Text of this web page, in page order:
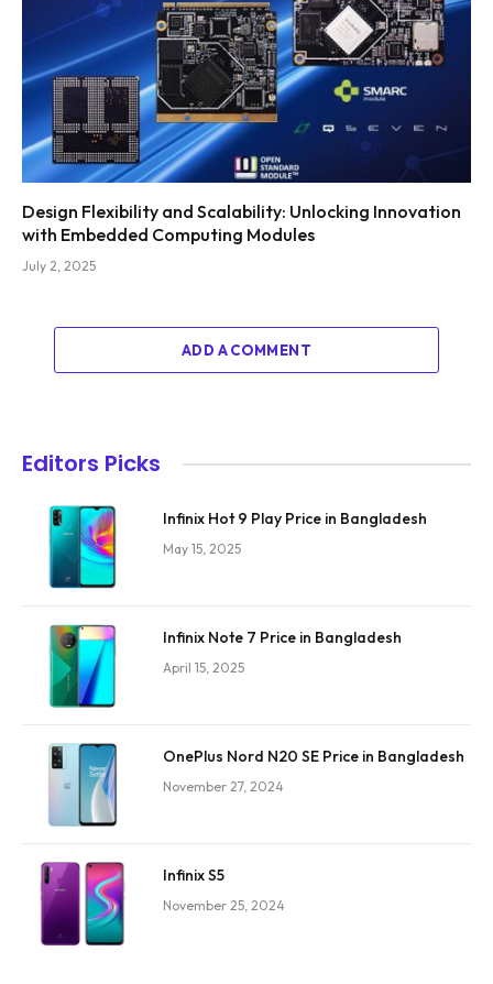
Design Flexibility and Scalability: Unlocking Innovation
with Embedded Computing Modules
July 2, 2025
ADD A COMMENT
Editors Picks
Infinix Hot 9 Play Price in Bangladesh
May 15, 2025
Infinix Note 7 Price in Bangladesh
April 15, 2025
OnePlus Nord N20 SE Price in Bangladesh
November 27, 2024
Infinix S5
November 25, 2024